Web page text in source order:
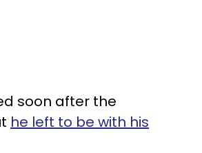
soon after the
he left to be with his